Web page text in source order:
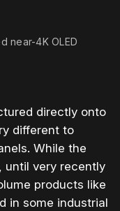
near-4K OLED
directly onto
different to
While the
until very recently
products like
in some industrial